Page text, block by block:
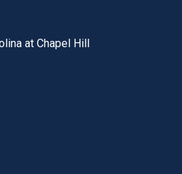
at Chapel Hill